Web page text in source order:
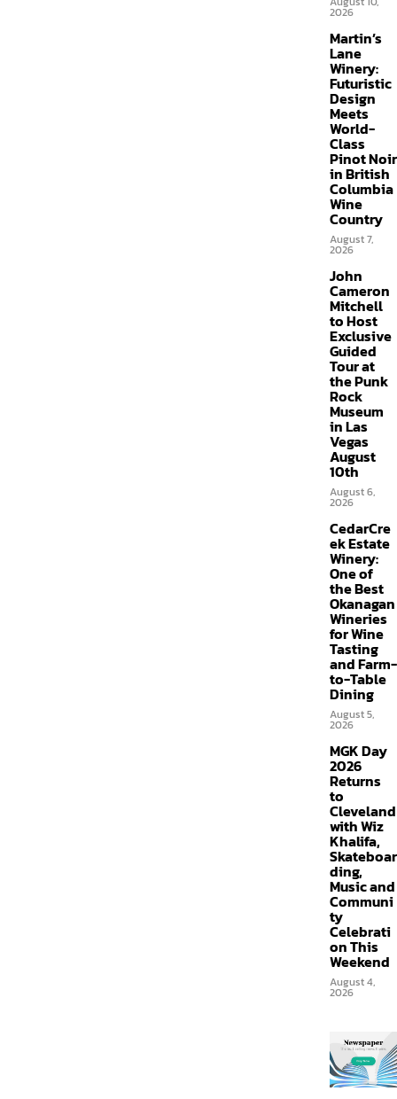
2026
Martin’s
Lane
Winery:
Futuristic
Design
Meets
World-
Class
Pinot Noir
in British
Columbia
Wine
Country
August 7,
2026
John
Cameron
Mitchell
to Host
Exclusive
Guided
Tour at
the Punk
Rock
Museum
in Las
Vegas
August
10th
August 6,
2026
CedarCre
ek Estate
Winery:
One of
the Best
Okanagan
Wineries
for Wine
Tasting
and Farm-
to-Table
Dining
August 5,
2026
MGK Day
2026
Returns
to
Cleveland
with Wiz
Khalifa,
Skateboar
ding,
Music and
Communi
ty
Celebrati
on This
Weekend
August 4,
2026